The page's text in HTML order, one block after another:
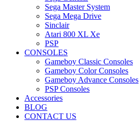
Sega Master System
Sega Mega Drive
Sinclair
Atari 800 XL Xe
PSP
CONSOLES
Gameboy Classic Consoles
Gameboy Color Consoles
Gameboy Advance Consoles
PSP Consoles
Accessories
BLOG
CONTACT US